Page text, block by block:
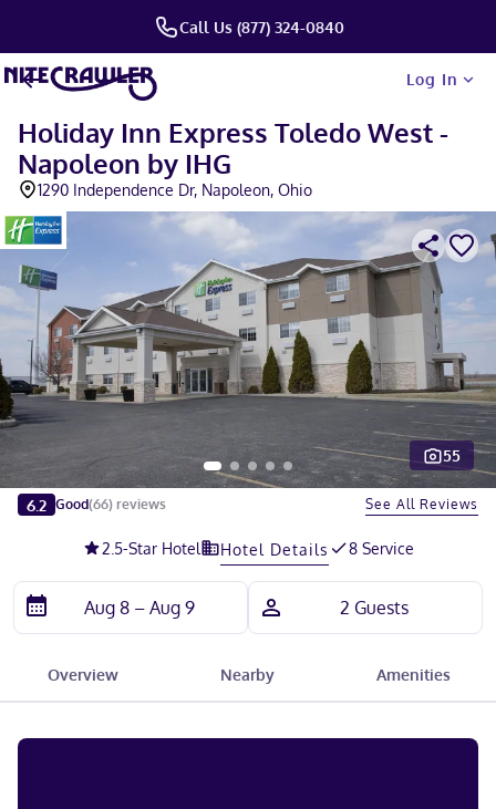
Call Us (877) 324-0840
Log In
Holiday Inn Express Toledo West -
Napoleon by IHG
1290 Independence Dr, Napoleon, Ohio
Slide 1 of 5
55
6.2 Good(66) reviews See All Reviews
2.5-Star Hotel Hotel Details 8 Service
Overview Nearby Amenities